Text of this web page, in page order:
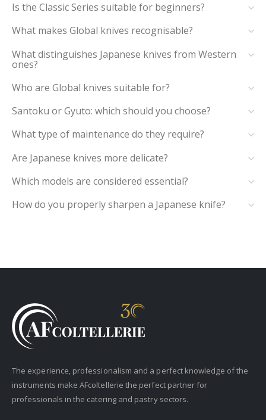
Is the Classic Series suitable for beginners?
What makes Global knives recognisable?
What distinguishes Japanese knives from Western
ones?
Who are Global knives suitable for?
Santoku or Gyuto: which should you choose?
What type of maintenance do they require?
Are Japanese knives more delicate?
Which models are considered essential?
How do you properly sharpen a Japanese knife?
The experience, professionalism and a perfect knowledge of the
instruments make AFcoltellerie the perfect partner for
professionals in the catering and pastry sectors.